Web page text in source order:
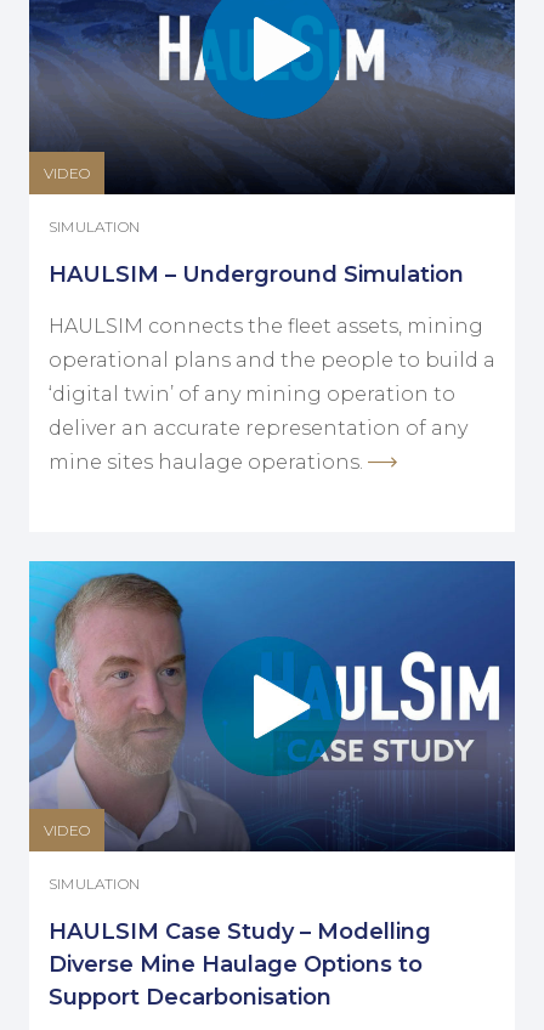
VIDEO
SIMULATION
HAULSIM – Underground Simulation
HAULSIM connects the fleet assets, mining
operational plans and the people to build a
‘digital twin’ of any mining operation to
deliver an accurate representation of any
mine sites haulage operations.
VIDEO
SIMULATION
HAULSIM Case Study – Modelling
Diverse Mine Haulage Options to
Support Decarbonisation